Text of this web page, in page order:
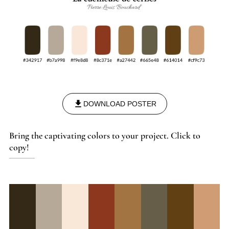
DOWNLOAD POSTER
Bring the captivating colors to your project. Click to
copy!